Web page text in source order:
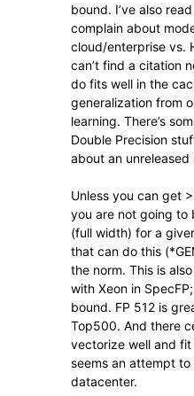
bound. I’ve also
complain about
cloud/enterprise vs.
can’t find a citation
do fits well in the
generalization from
learning. There’s
Double Precision
about an
Unless you can get
you are not going to
(full width) for a
that can do this
the norm. This is
with Xeon in
bound. FP 512 is
Top500. And there
vectorize well and fit
seems an attempt
datacenter.